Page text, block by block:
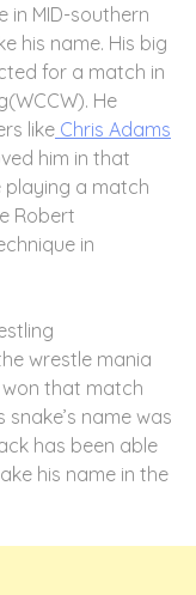
in MID-southern
his name. His big
for a match in
He
like Chris Adams
him in that
playing a match
Robert
in
wrestle mania
won that match
snake’s name was
has been able
his name in the